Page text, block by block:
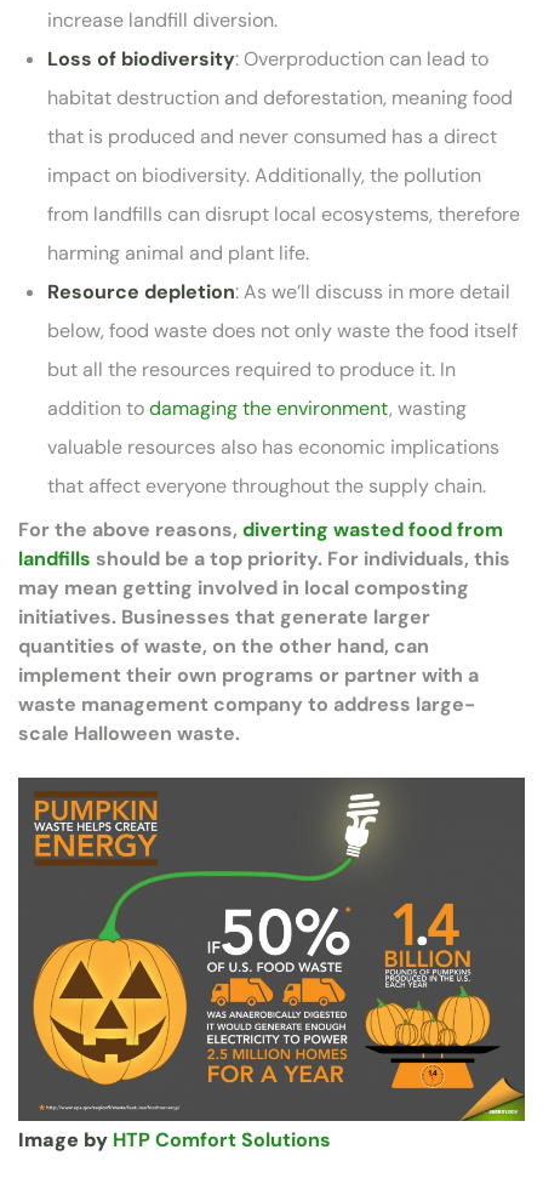
increase landfill diversion.
Loss of biodiversity: Overproduction can lead to
habitat destruction and deforestation, meaning food
that is produced and never consumed has a direct
impact on biodiversity. Additionally, the pollution
from landfills can disrupt local ecosystems, therefore
harming animal and plant life.
Resource depletion: As we’ll discuss in more detail
below, food waste does not only waste the food itself
but all the resources required to produce it. In
addition todamaging the environment, wasting
valuable resources also has economic implications
that affect everyone throughout the supply chain.
For the above reasons, diverting wasted food from
landfills should be a top priority. For individuals, this
may mean getting involved in local composting
initiatives. Businesses that generate larger
quantities of waste, on the other hand, can
implement their own programs or partner with a
waste management company to address large-
scale Halloween waste.
Image by HTP Comfort Solutions